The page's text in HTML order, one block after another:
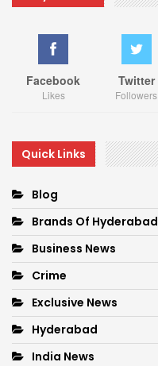
Facebook
Likes
Twitter
Followers
Quick Links
Blog
Brands Of Hyderabad
Business News
Crime
Exclusive News
Hyderabad
India News